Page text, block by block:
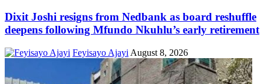
Dixit Joshi resigns from Nedbank as board reshuffle
deepens following Mfundo Nkuhlu’s early retirement
Feyisayo Ajayi August 8, 2026